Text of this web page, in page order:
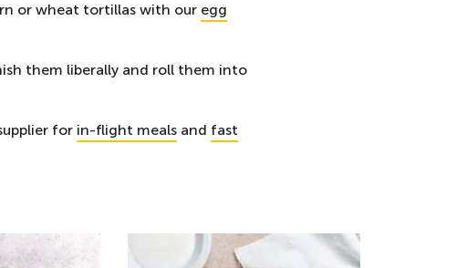
or wheat tortillas with our egg
them liberally and roll them into
for in-flight meals and fast